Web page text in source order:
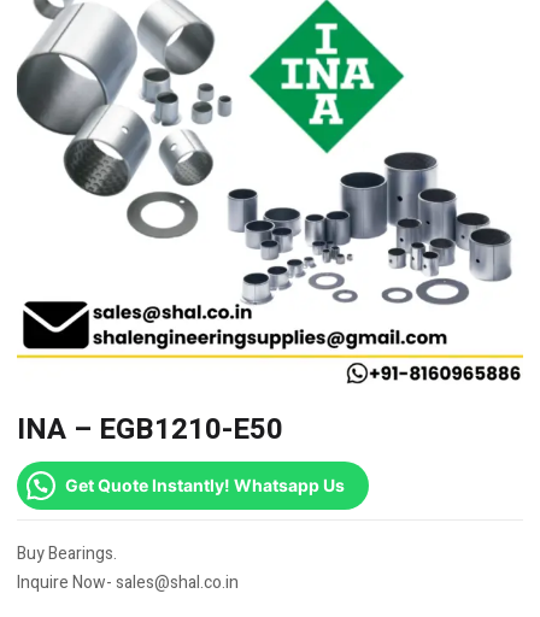
INA – EGB1210-E50
Get Quote Instantly! Whatsapp Us
Buy Bearings.
Inquire Now- sales@shal.co.in